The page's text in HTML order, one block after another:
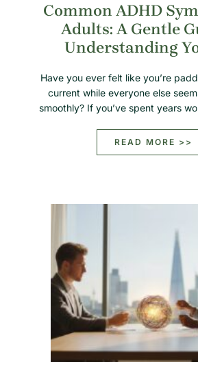
Common ADHD
Adults: A Gentle
Understanding
Have you ever felt like you’re
current while everyone else
smoothly? If you’ve spent years
READ MORE >>